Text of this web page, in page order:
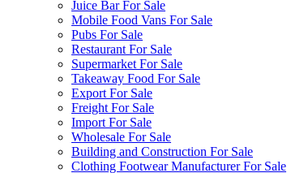
Juice Bar For Sale
Mobile Food Vans For Sale
Pubs For Sale
Restaurant For Sale
Supermarket For Sale
Takeaway Food For Sale
Export For Sale
Freight For Sale
Import For Sale
Wholesale For Sale
Building and Construction For Sale
Clothing Footwear Manufacturer For Sale